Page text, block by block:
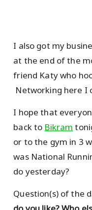
I also got my
at the end of the
friend Katy who
Networking here I
I hope that
back to Bikram
or to the gym in 3
was National
do yesterday?
Question(s) of the